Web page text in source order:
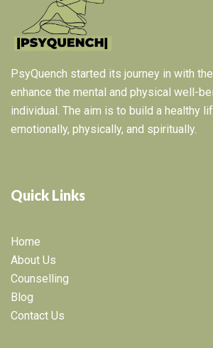
PsyQuench started its journey in with
enhance the mental and physical well-
individual. The aim is to build a healthy
emotionally, physically, and spiritually.
Quick Links
Home
About Us
Counselling
Blog
Contact Us